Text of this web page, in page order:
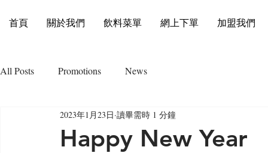
首頁 關於我們 飲料菜單 網上下單 加盟我們
All Posts Promotions News
Happy New Year
2023年1月23日 讀畢需時 1 分鐘